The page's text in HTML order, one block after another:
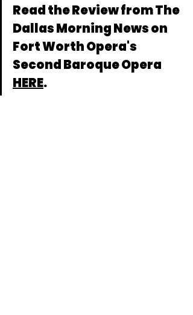
Read the Review from The
Dallas Morning News on
Fort Worth Opera's
Second Baroque Opera
HERE.